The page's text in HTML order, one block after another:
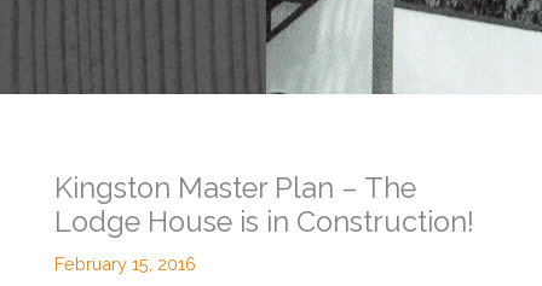
Kingston Master Plan – The
Lodge House is in Construction!
February 15, 2016